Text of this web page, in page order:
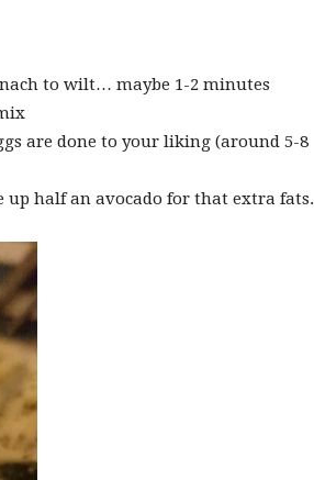
to wilt… maybe 1-2 minutes
are done to your liking (around 5-8
up half an avocado for that extra fats.